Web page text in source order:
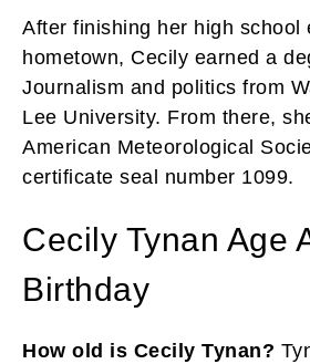
After finishing her high school
hometown, Cecily earned a
Journalism and politics from
Lee University. From there,
American Meteorological
certificate seal number 1099.
Cecily Tynan Age
Birthday
How old is Cecily Tynan?